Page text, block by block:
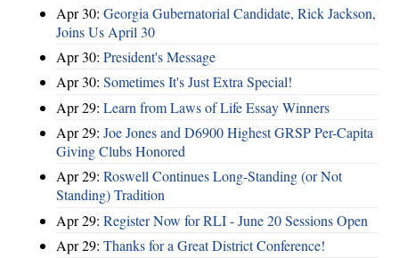
Apr 30: Georgia Gubernatorial Candidate, Rick Jackson,
Joins Us April 30
Apr 30: President's Message
Apr 30: Sometimes It's Just Extra Special!
Apr 29: Learn from Laws of Life Essay Winners
Apr 29: Joe Jones and D6900 Highest GRSP Per-Capita
Giving Clubs Honored
Apr 29: Roswell Continues Long-Standing (or Not
Standing) Tradition
Apr 29: Register Now for RLI - June 20 Sessions Open
Apr 29: Thanks for a Great District Conference!